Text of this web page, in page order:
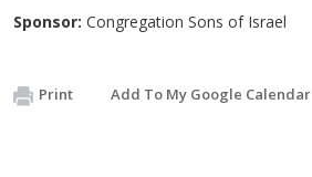
Sponsor: Congregation Sons of Israel
Print Add To My Google Calendar